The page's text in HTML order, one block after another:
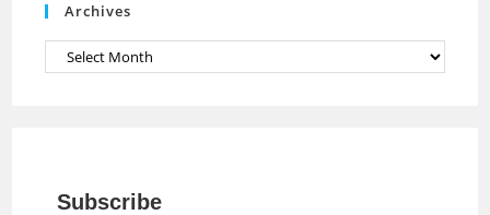
Archives
Archives
Subscribe